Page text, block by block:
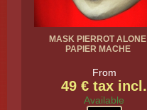
MASK PIERROT ALONE
PAPIER MACHE
From
49 € tax incl.
Available